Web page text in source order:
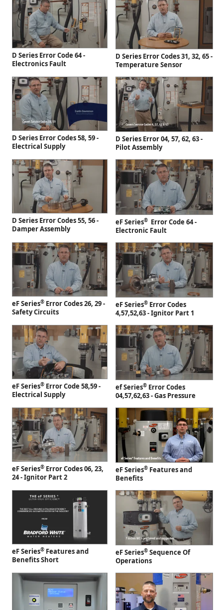
D Series Error Code 64 -
Electronics Fault
D Series Error Codes 31, 32, 65 -
Temperature Sensor
D Series Error Codes 58, 59 -
Electrical Supply
D Series Error 04, 57, 62, 63 -
Pilot Assembly
D Series Error Codes 55, 56 -
Damper Assembly
eF Series® Error Code 64 -
Electronic Fault
eF Series® Error Codes 26, 29 -
Safety Circuits
eF Series® Error Codes
4,57,52,63 - Ignitor Part 1
eF Series® Error Code 58,59 -
Electrical Supply
ef Series® Error Codes
04,57,62,63 - Gas Pressure
eF Series® Error Codes 06, 23,
24 - Ignitor Part 2
eF Series® Features and
Benefits
eF Series® Features and
Benefits Short
eF Series® Sequence Of
Operations